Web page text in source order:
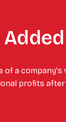
of a
profits